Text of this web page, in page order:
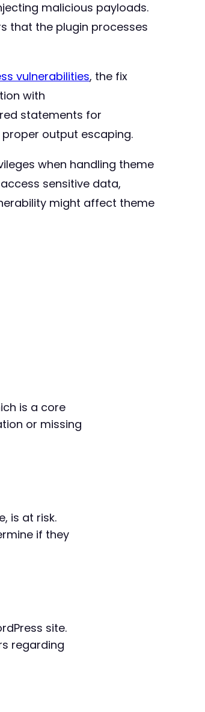
malicious payloads.
that the plugin processes
vulnerabilities, the fix
with
statements for
output escaping.
when handling theme
sensitive data,
might affect theme
is a core
or missing
is at risk.
if they
site.
regarding